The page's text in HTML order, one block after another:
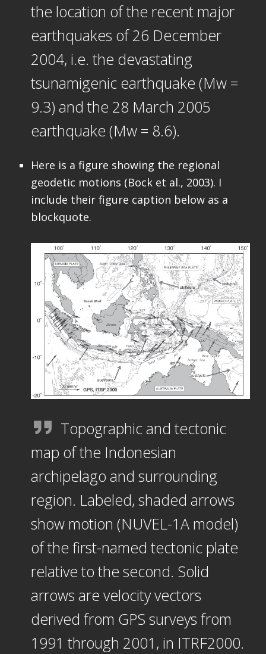
the location of the recent major
earthquakes of 26 December
2004, i.e. the devastating
tsunamigenic earthquake (Mw =
9.3) and the 28 March 2005
earthquake (Mw = 8.6).
Here is a figure showing the regional
geodetic motions (Bock et al., 2003). I
include their figure caption below as a
blockquote.
Topographic and tectonic
map of the Indonesian
archipelago and surrounding
region. Labeled, shaded arrows
show motion (NUVEL-1A model)
of the first-named tectonic plate
relative to the second. Solid
arrows are velocity vectors
derived from GPS surveys from
1991 through 2001, in ITRF2000.